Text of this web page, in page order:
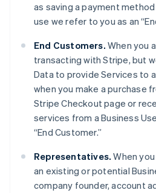
as saving a payment
use we refer to you as an
End Customers. When you
transacting with Stripe, but
Data to provide Services to
when you make a purchase
Stripe Checkout page or
services from a Business
“End Customer.”
Representatives.When
an existing or potential
company founder, account